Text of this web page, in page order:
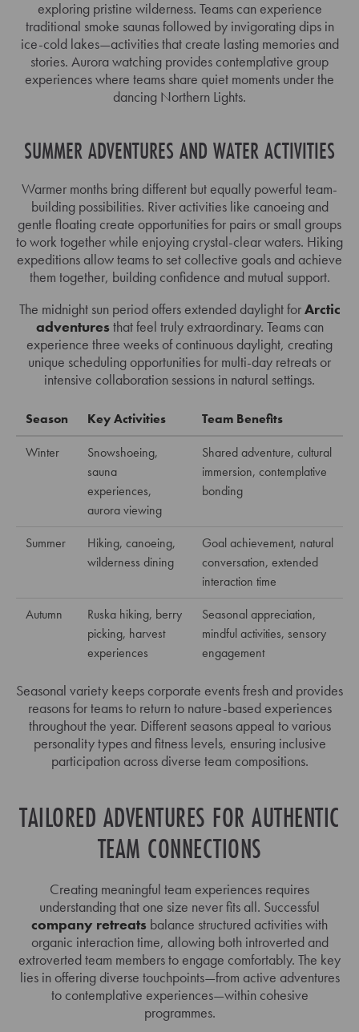
exploring pristine wilderness. Teams can experience
traditional smoke saunas followed by invigorating dips in
ice-cold lakes—activities that create lasting memories and
stories. Aurora watching provides contemplative group
experiences where teams share quiet moments under the
dancing Northern Lights.
SUMMER ADVENTURES AND WATER ACTIVITIES
Warmer months bring different but equally powerful team-
building possibilities. River activities like canoeing and
gentle floating create opportunities for pairs or small groups
to work together while enjoying crystal-clear waters. Hiking
expeditions allow teams to set collective goals and achieve
them together, building confidence and mutual support.
The midnight sun period offers extended daylight forArctic
adventuresthat feel truly extraordinary. Teams can
experience three weeks of continuous daylight, creating
unique scheduling opportunities for multi-day retreats or
intensive collaboration sessions in natural settings.
Season Key Activities
Team Benefits
Winter
Snowshoeing,
sauna
experiences,
aurora viewing
Shared adventure, cultural
immersion, contemplative
bonding
Summer
Hiking, canoeing,
wilderness dining
Goal achievement, natural
conversation, extended
interaction time
Autumn
Ruska hiking, berry
picking, harvest
experiences
Seasonal appreciation,
mindful activities, sensory
engagement
Seasonal variety keeps corporate events fresh and provides
reasons for teams to return to nature-based experiences
throughout the year. Different seasons appeal to various
personality types and fitness levels, ensuring inclusive
participation across diverse team compositions.
TAILORED ADVENTURES FOR AUTHENTIC
TEAM CONNECTIONS
Creating meaningful team experiences requires
understanding that one size never fits all. Successful
company retreats balance structured activities with
organic interaction time, allowing both introverted and
extroverted team members to engage comfortably. The key
lies in offering diverse touchpoints—from active adventures
to contemplative experiences—within cohesive
programmes.